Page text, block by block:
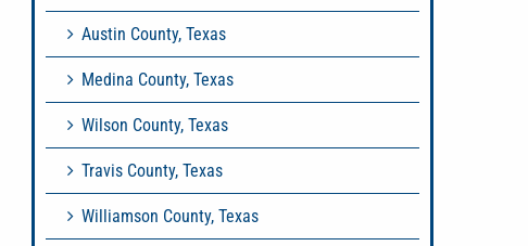
Austin County, Texas
Medina County, Texas
Wilson County, Texas
Travis County, Texas
Williamson County, Texas